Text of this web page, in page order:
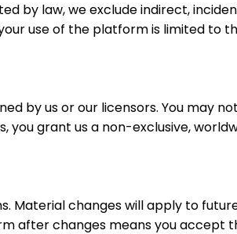
by law, we exclude indirect,
use of the platform is limited to
by us or our licensors. You may
you grant us a non-exclusive,
Material changes will apply to
after changes means you accept